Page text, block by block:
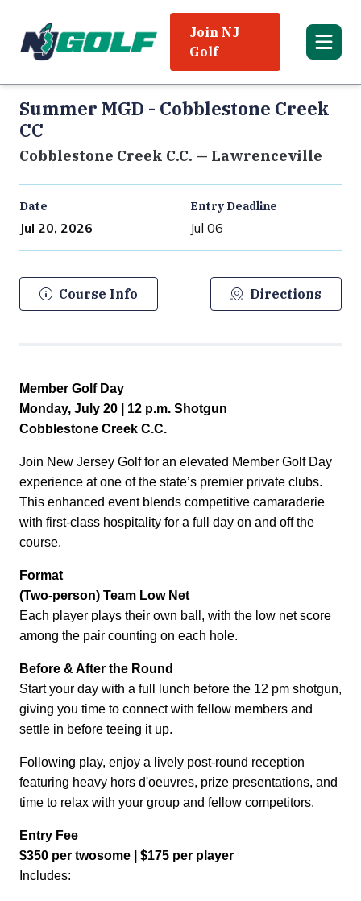
Join NJ
Golf
Summer MGD - Cobblestone Creek
CC
Cobblestone Creek C.C. — Lawrenceville
Date
Jul 20, 2026
Entry Deadline
Jul 06
Course Info Directions
Member Golf Day
Monday, July 20 | 12 p.m. Shotgun
Cobblestone Creek C.C.
Join New Jersey Golf for an elevated Member Golf Day
experience at one of the state’s premier private clubs.
This enhanced event blends competitive camaraderie
with first-class hospitality for a full day on and off the
course.
Format
(Two-person) Team Low Net
Each player plays their own ball, with the low net score
among the pair counting on each hole.
Before & After the Round
Start your day with a full lunch before the 12 pm shotgun,
giving you time to connect with fellow members and
settle in before teeing it up.
Following play, enjoy a lively post-round reception
featuring heavy hors d'oeuvres, prize presentations, and
time to relax with your group and fellow competitors.
Entry Fee
$350 per twosome | $175 per player
Includes: